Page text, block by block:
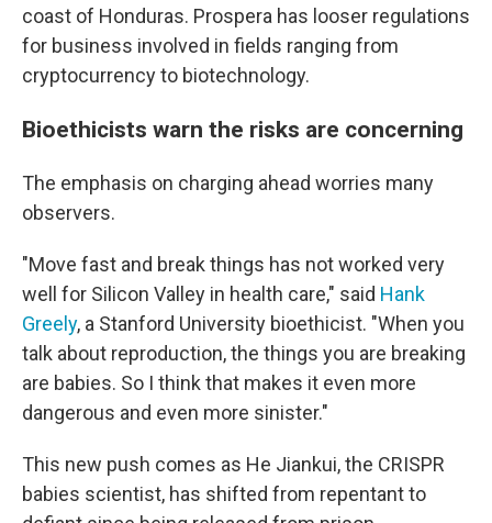
coast of Honduras. Prospera has looser regulations
for business involved in fields ranging from
cryptocurrency to biotechnology.
Bioethicists warn the risks are concerning
The emphasis on charging ahead worries many
observers.
"Move fast and break things has not worked very
well for Silicon Valley in health care," said Hank
Greely, a Stanford University bioethicist. "When you
talk about reproduction, the things you are breaking
are babies. So I think that makes it even more
dangerous and even more sinister."
This new push comes as He Jiankui, the CRISPR
babies scientist, has shifted from repentant to